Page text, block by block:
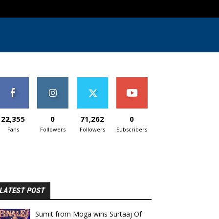
22,355
Fans
0
Followers
71,262
Followers
0
Subscribers
POST
Sumit from Moga wins Surtaaj Of